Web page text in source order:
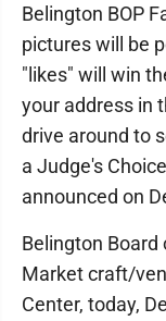
Belington BOP
pictures will be
"likes" will win
your address in
drive around to
a Judge's
announced on
Belington Board
Market craft/
Center, today,